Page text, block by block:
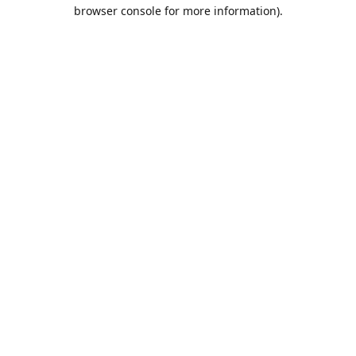
browser console for more information).